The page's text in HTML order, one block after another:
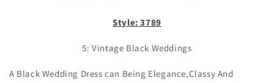
Style: 3789
5: Vintage Black Weddings
A Black Wedding Dress can Being Elegance,Classy And